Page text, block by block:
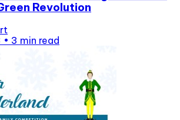
Revolution
• 3 min read